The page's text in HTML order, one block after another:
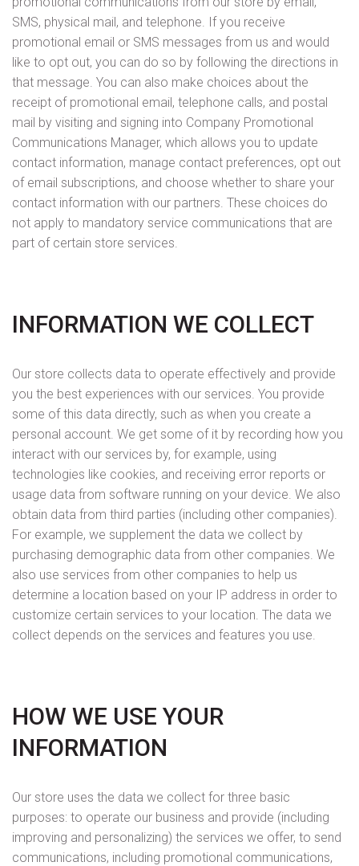
SMS, physical mail, and telephone. If you receive
promotional email or SMS messages from us and would
like to opt out, you can do so by following the directions in
that message. You can also make choices about the
receipt of promotional email, telephone calls, and postal
mail by visiting and signing into Company Promotional
Communications Manager, which allows you to update
contact information, manage contact preferences, opt out
of email subscriptions, and choose whether to share your
contact information with our partners. These choices do
not apply to mandatory service communications that are
part of certain store services.
INFORMATION WE COLLECT
Our store collects data to operate effectively and provide
you the best experiences with our services. You provide
some of this data directly, such as when you create a
personal account. We get some of it by recording how you
interact with our services by, for example, using
technologies like cookies, and receiving error reports or
usage data from software running on your device. We also
obtain data from third parties (including other companies).
For example, we supplement the data we collect by
purchasing demographic data from other companies. We
also use services from other companies to help us
determine a location based on your IP address in order to
customize certain services to your location. The data we
collect depends on the services and features you use.
HOW WE USE YOUR
INFORMATION
Our store uses the data we collect for three basic
purposes: to operate our business and provide (including
improving and personalizing) the services we offer, to send
communications, including promotional communications,